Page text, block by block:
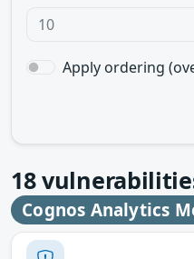
Apply ordering
18
Cognos Analytics